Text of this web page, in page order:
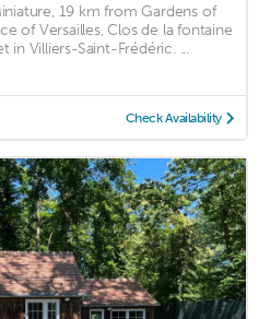
19 km from Gardens of
of Versailles, Clos de la fontaine
Villiers-Saint-Frédéric. ...
Check Availability